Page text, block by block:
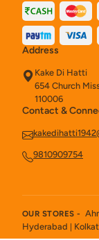
Kebab
Tandoori Starters
Indian & Tandoori
Kake Chinese Pan
Kake Rolls
Main Course
Address
Kake Di Hatti
654 Church
110006
Contact &
9810909754
OUR STORES -
Hyderabad |